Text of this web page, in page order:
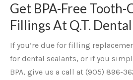
Get BPA-Free Tooth-
Fillings At Q.T. Dental
If you’re due for filling
for dental sealants, or if you
BPA, give us a call at (905) 896-